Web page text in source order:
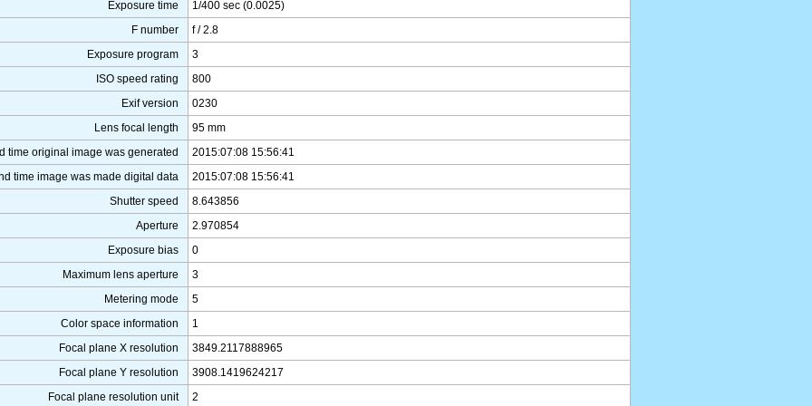
Exposure time
1/400 sec (0.0025)
F number
f / 2.8
Exposure program
3
ISO speed rating
800
Exif version
0230
Lens focal length
95 mm
time original image was generated
2015:07:08 15:56:41
time image was made digital data
2015:07:08 15:56:41
Shutter speed
8.643856
Aperture
2.970854
Exposure bias
0
Maximum lens aperture
3
Metering mode
5
Color space information
1
Focal plane X resolution
3849.2117888965
Focal plane Y resolution
3908.1419624217
Focal plane resolution unit
2